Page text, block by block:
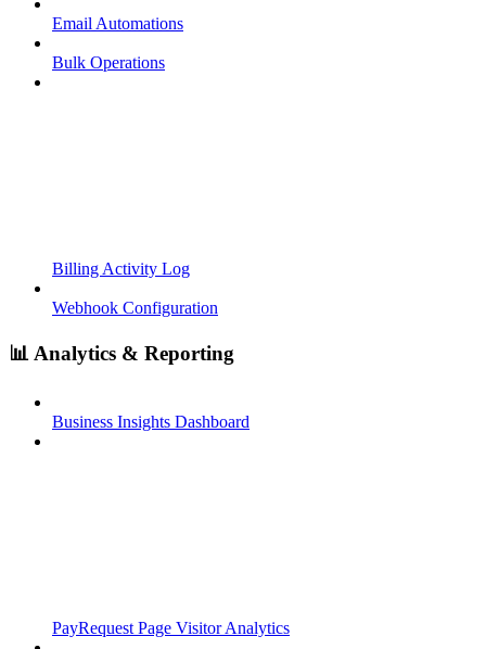
Email Automations
Bulk Operations
Billing Activity Log
Webhook Configuration
📊 Analytics & Reporting
Business Insights Dashboard
PayRequest Page Visitor Analytics